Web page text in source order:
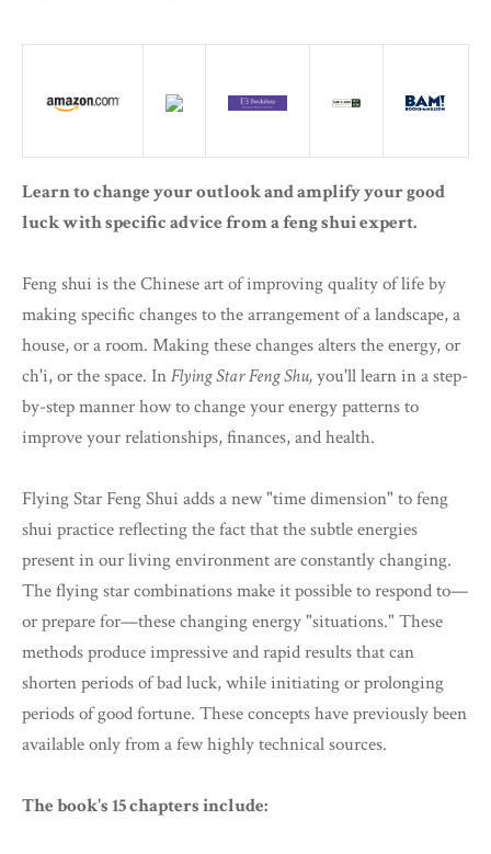
Learn to change your outlook and amplify your good
luck with specific advice from a feng shui expert.
Feng shui is the Chinese art of improving quality of life by
making specific changes to the arrangement of a landscape, a
house, or a room. Making these changes alters the energy, or
ch'i, or the space. InFlying Star Feng Shu,you'll learn in a step-
by-step manner how to change your energy patterns to
improve your relationships, finances, and health.
Flying Star Feng Shui adds a new "time dimension" to feng
shui practice reflecting the fact that the subtle energies
present in our living environment are constantly changing.
The flying star combinations make it possible to respond to—
or prepare for—these changing energy "situations." These
methods produce impressive and rapid results that can
shorten periods of bad luck, while initiating or prolonging
periods of good fortune. These concepts have previously been
available only from a few highly technical sources.
The book's 15 chapters include: